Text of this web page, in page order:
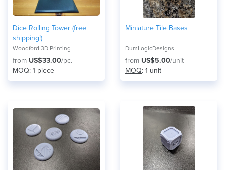
Dice Rolling Tower (free
shipping!)
Woodford 3D Printing
from US$33.00/pc.
MOQ: 1 piece
Miniature Tile Bases
DumLogicDesigns
from US$5.00/unit
MOQ: 1 unit